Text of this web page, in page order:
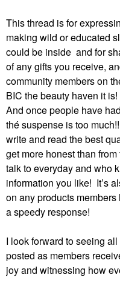
This thread is for
making wild or educated
could be inside and for
of any gifts you receive,
community members on
BIC the beauty haven it is!
And once people have
thé suspense is too
write and read the best
get more honest than
talk to everyday and who
information you like! It’s
on any products
a speedy response!
I look forward to seeing
posted as members
joy and witnessing how